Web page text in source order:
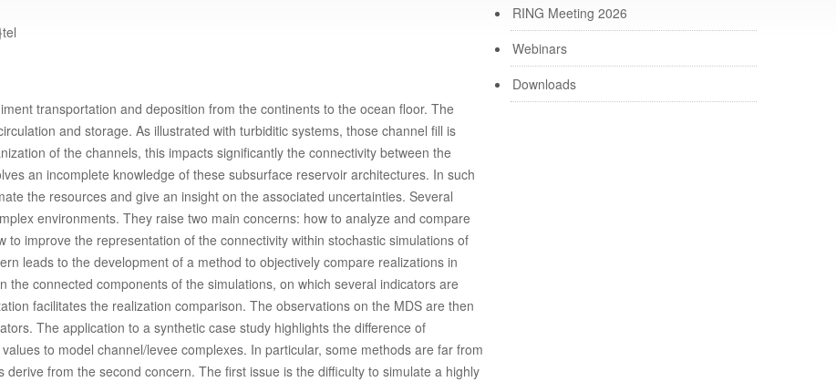
transportation and deposition from the continents to the ocean floor. The
and storage. As illustrated with turbiditic systems, those channel fill is
of the channels, this impacts significantly the connectivity between the
an incomplete knowledge of these subsurface reservoir architectures. In such
the resources and give an insight on the associated uncertainties. Several
environments. They raise two main concerns: how to analyze and compare
improve the representation of the connectivity within stochastic simulations of
leads to the development of a method to objectively compare realizations in
connected components of the simulations, on which several indicators are
facilitates the realization comparison. The observations on the MDS are then
The application to a synthetic case study highlights the difference of
to model channel/levee complexes. In particular, some methods are far from
from the second concern. The first issue is the difficulty to simulate a highly
RING Meeting 2026
Webinars
Downloads